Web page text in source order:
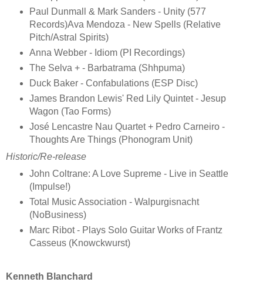
Paul Dunmall & Mark Sanders - Unity (577
Records)Ava Mendoza - New Spells (Relative
Pitch/Astral Spirits)
Anna Webber - Idiom (PI Recordings)
The Selva + - Barbatrama (Shhpuma)
Duck Baker - Confabulations (ESP Disc)
James Brandon Lewis' Red Lily Quintet - Jesup
Wagon (Tao Forms)
José Lencastre Nau Quartet + Pedro Carneiro -
Thoughts Are Things (Phonogram Unit)
Historic/Re-release
John Coltrane: A Love Supreme - Live in Seattle
(Impulse!)
Total Music Association - Walpurgisnacht
(NoBusiness)
Marc Ribot - Plays Solo Guitar Works of Frantz
Casseus (Knowckwurst)
Kenneth Blanchard